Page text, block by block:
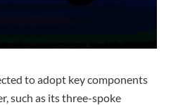
to adopt key components
such as its three-spoke